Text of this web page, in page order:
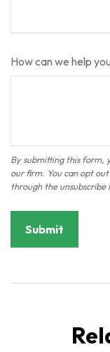
How can we help